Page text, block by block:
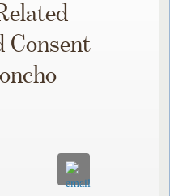
Consent